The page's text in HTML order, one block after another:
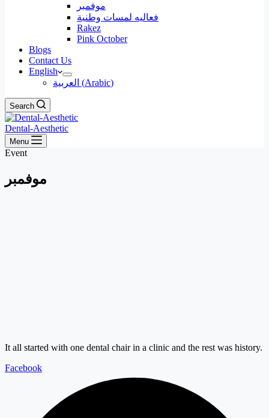
موفمبر
فعاليه لمسات وطنية
Rakez
Pink October
Blogs
Contact Us
English
العربية (Arabic)
Search
Dental-Aesthetic
Menu
Event
موفمبر
It all started with one dental chair in a clinic and the rest was history.
Facebook